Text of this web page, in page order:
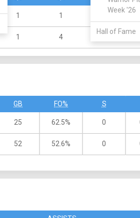
Week '26
Hall of Fame
1 1
1 4
GB FO% S
25 62.5% 0
52 52.6% 0